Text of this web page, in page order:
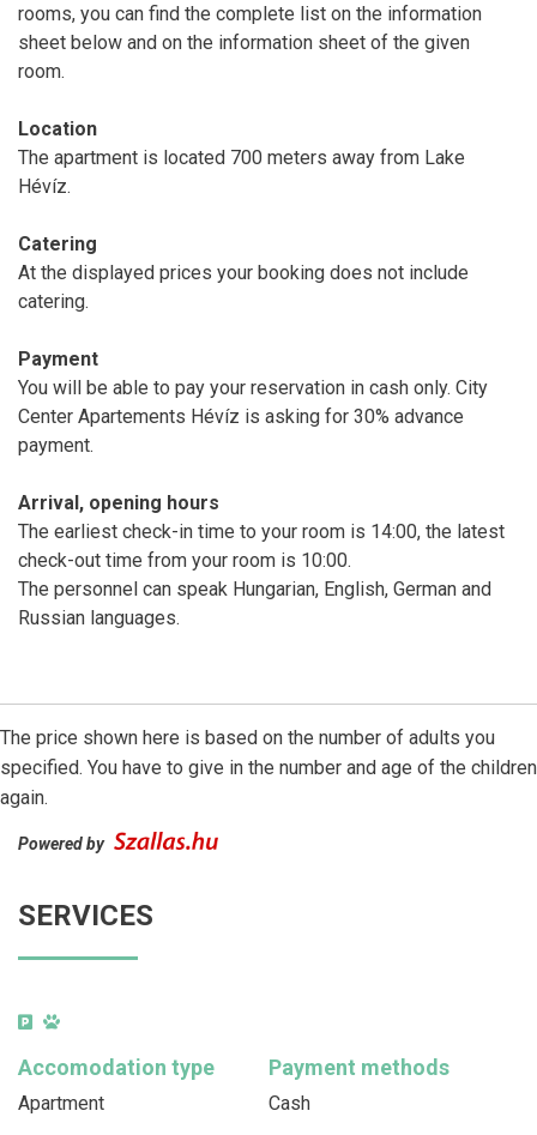
rooms, you can find the complete list on the information
sheet below and on the information sheet of the given
room.
Location
The apartment is located 700 meters away from Lake
Hévíz.
Catering
At the displayed prices your booking does not include
catering.
Payment
You will be able to pay your reservation in cash only. City
Center Apartements Hévíz is asking for 30% advance
payment.
Arrival, opening hours
The earliest check-in time to your room is 14:00, the latest
check-out time from your room is 10:00.
The personnel can speak Hungarian, English, German and
Russian languages.
The price shown here is based on the number of adults you
specified. You have to give in the number and age of the children
again.
Powered by
SERVICES
Accomodation type
Apartment
Payment methods
Cash